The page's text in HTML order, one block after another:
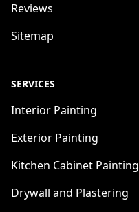
Reviews
Sitemap
SERVICES
Interior Painting
Exterior Painting
Kitchen Cabinet Painting
Drywall and Plastering